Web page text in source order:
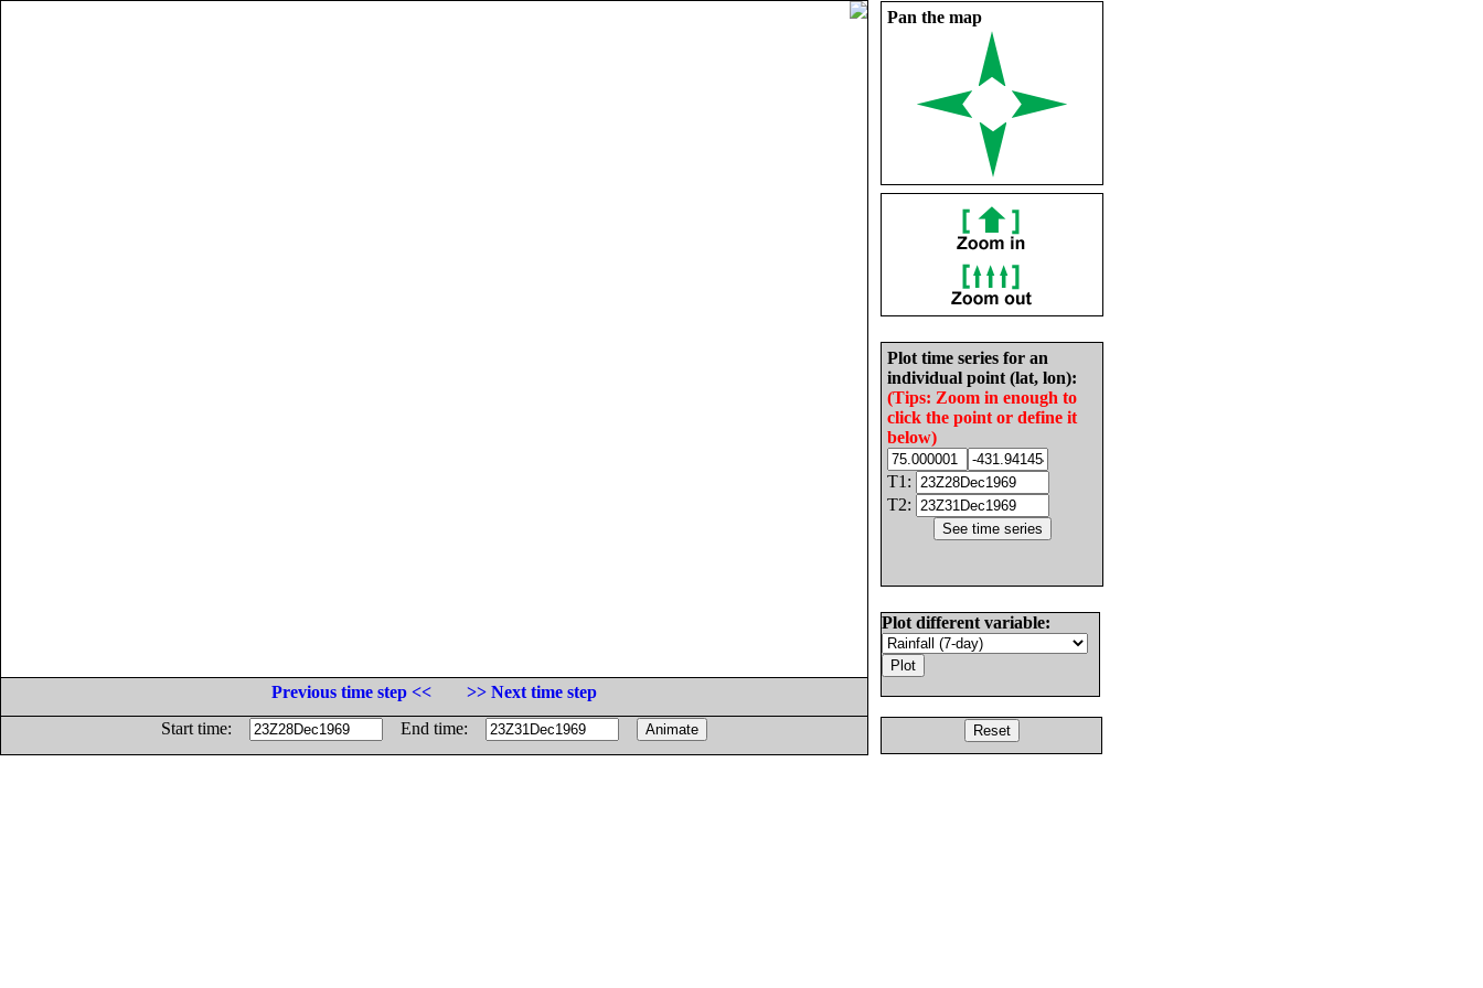
Pan the map
Plot time series for an
individual point (lat, lon):
(Tips: Zoom in enough to
click the point or define it
below)
T1:
T2:
Plot different variable:
Previous time step <<
>> Next time step
Start time:
End time: